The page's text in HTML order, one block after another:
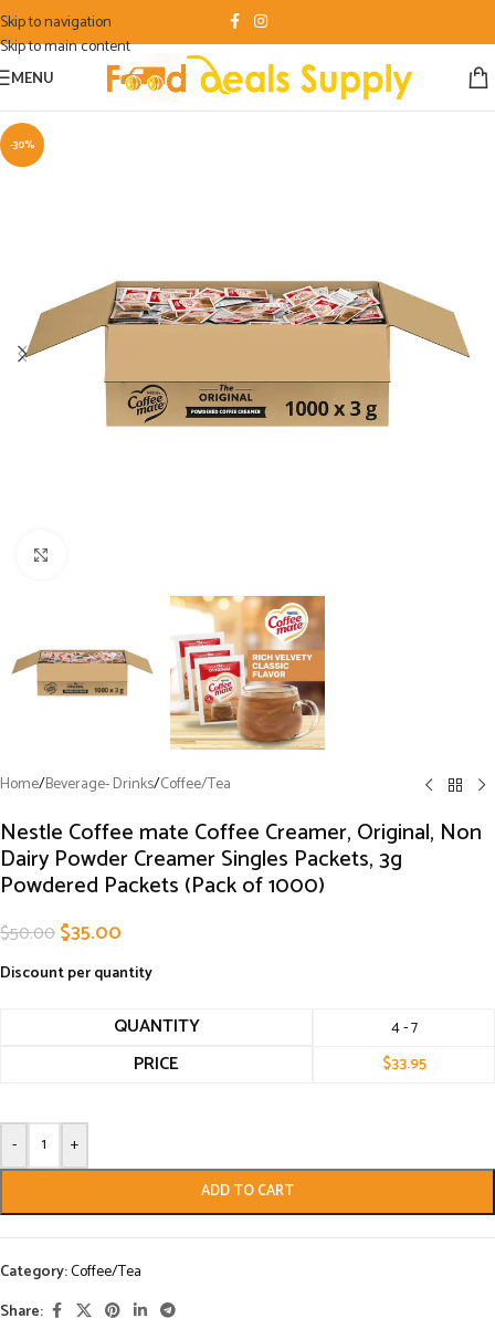
Skip to navigation
Skip to main content
MENU
-30%
Home/Beverage- Drinks/Coffee/Tea
Nestle Coffee mate Coffee Creamer, Original, Non
Dairy Powder Creamer Singles Packets, 3g
Powdered Packets (Pack of 1000)
$50.00$35.00
Discount per quantity
QUANTITY 4 - 7
PRICE $33.95
- +
ADD TO CART
Category:Coffee/Tea
Share: